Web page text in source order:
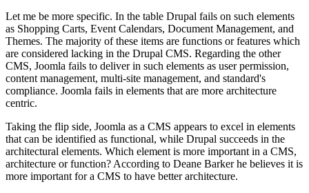
Let me be more specific. In the table Drupal fails on such elements
as Shopping Carts, Event Calendars, Document Management, and
Themes. The majority of these items are functions or features which
are considered lacking in the Drupal CMS. Regarding the other
CMS, Joomla fails to deliver in such elements as user permission,
content management, multi-site management, and standard's
compliance. Joomla fails in elements that are more architecture
centric.
Taking the flip side, Joomla as a CMS appears to excel in elements
that can be identified as functional, while Drupal succeeds in the
architectural elements. Which element is more important in a CMS,
architecture or function? According to Deane Barker he believes it is
more important for a CMS to have better architecture.